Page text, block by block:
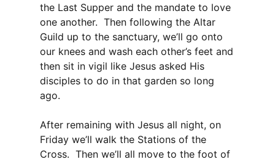
the Last Supper and the mandate to love
one another. Then following the Altar
Guild up to the sanctuary, we’ll go onto
our knees and wash each other’s feet and
then sit in vigil like Jesus asked His
disciples to do in that garden so long
ago.
After remaining with Jesus all night, on
Friday we’ll walk the Stations of the
Cross. Then we’ll all move to the foot of